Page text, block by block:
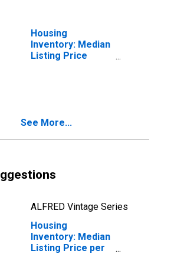
Housing
Inventory: Median
Listing Price
See More...
ALFRED Vintage Series
Housing
Inventory: Median
Listing Price per